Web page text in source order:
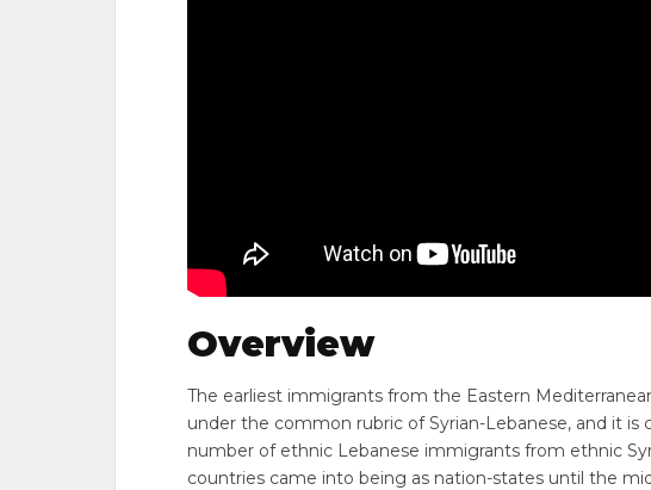
Overview
The earliest immigrants from the Eastern
under the common rubric of Syrian-Lebanese, and it
number of ethnic Lebanese immigrants from ethnic
countries came into being as nation-states until the